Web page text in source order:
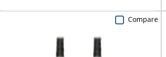
Compare